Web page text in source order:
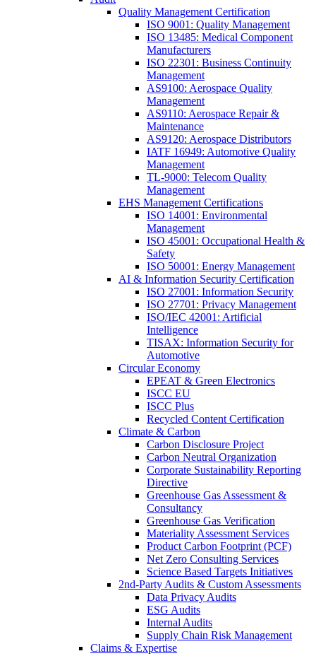
Quality Management Certification
ISO 9001: Quality Management
ISO 13485: Medical Component
Manufacturers
ISO 22301: Business Continuity
Management
AS9100: Aerospace Quality
Management
AS9110: Aerospace Repair &
Maintenance
AS9120: Aerospace Distributors
IATF 16949: Automotive Quality
Management
TL-9000: Telecom Quality
Management
EHS Management Certifications
ISO 14001: Environmental
Management
ISO 45001: Occupational Health &
Safety
ISO 50001: Energy Management
AI & Information Security Certification
ISO 27001: Information Security
ISO 27701: Privacy Management
ISO/IEC 42001: Artificial
Intelligence
TISAX: Information Security for
Automotive
Circular Economy
EPEAT & Green Electronics
ISCC EU
ISCC Plus
Recycled Content Certification
Climate & Carbon
Carbon Disclosure Project
Carbon Neutral Organization
Corporate Sustainability Reporting
Directive
Greenhouse Gas Assessment &
Consultancy
Greenhouse Gas Verification
Materiality Assessment Services
Product Carbon Footprint (PCF)
Net Zero Consulting Services
Science Based Targets Initiatives
2nd-Party Audits & Custom Assessments
Data Privacy Audits
ESG Audits
Internal Audits
Supply Chain Risk Management
Claims & Expertise